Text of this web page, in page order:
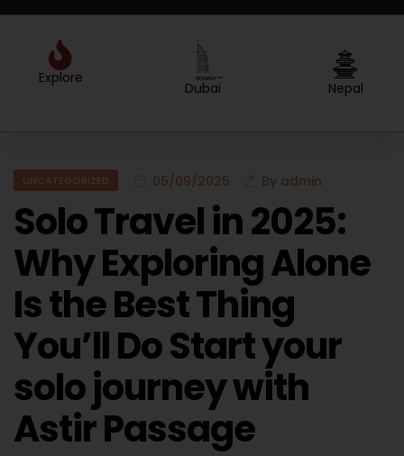
Explore
Dubai Nepal
UNCATEGORIZED 05/09/2025 admin
Solo Travel in 2025:
Why Exploring Alone
Is the Best Thing
You’ll Do Start your
solo journey with
Astir Passage